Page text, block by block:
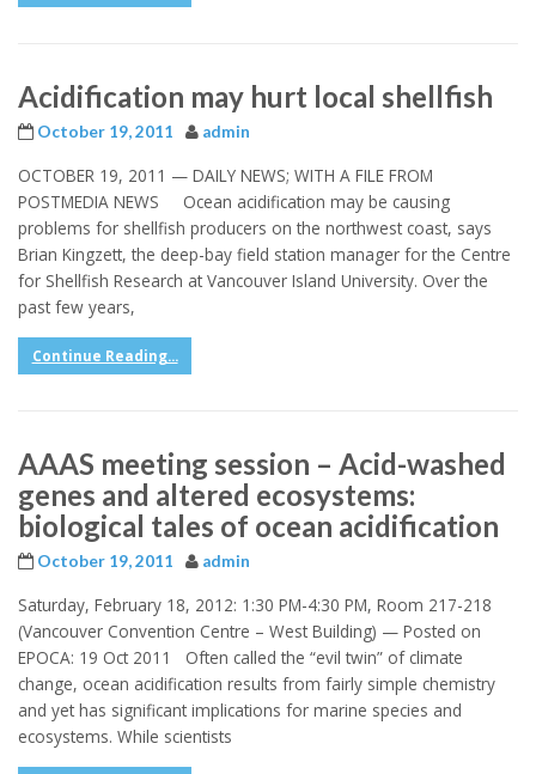
Acidification may hurt local shellfish
October 19, 2011 admin
OCTOBER 19, 2011 — DAILY NEWS; WITH A FILE FROM
POSTMEDIA NEWS Ocean acidification may be causing
problems for shellfish producers on the northwest coast, says
Brian Kingzett, the deep-bay field station manager for the Centre
for Shellfish Research at Vancouver Island University. Over the
past few years,
Continue Reading...
AAAS meeting session – Acid-washed
genes and altered ecosystems:
biological tales of ocean acidification
October 19, 2011 admin
Saturday, February 18, 2012: 1:30 PM-4:30 PM, Room 217-218
(Vancouver Convention Centre – West Building) — Posted on
EPOCA: 19 Oct 2011 Often called the “evil twin” of climate
change, ocean acidification results from fairly simple chemistry
and yet has significant implications for marine species and
ecosystems. While scientists